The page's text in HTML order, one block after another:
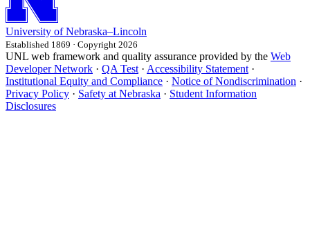
University of Nebraska–Lincoln
Established 1869 · Copyright 2026
UNL web framework and quality assurance provided by the Web
Developer Network · QA Test · Accessibility Statement ·
Institutional Equity and Compliance · Notice of Nondiscrimination ·
Privacy Policy · Safety at Nebraska · Student Information
Disclosures